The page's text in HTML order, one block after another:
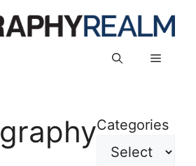
Menu
Categories